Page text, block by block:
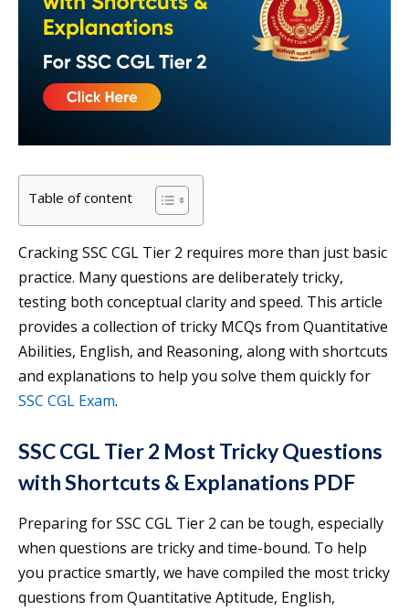
Table of content
Cracking SSC CGL Tier 2 requires more than just basic
practice. Many questions are deliberately tricky,
testing both conceptual clarity and speed. This article
provides a collection of tricky MCQs from Quantitative
Abilities, English, and Reasoning, along with shortcuts
and explanations to help you solve them quickly for
SSC CGL Exam.
SSC CGL Tier 2 Most Tricky Questions
with Shortcuts & Explanations PDF
Preparing for SSC CGL Tier 2 can be tough, especially
when questions are tricky and time-bound. To help
you practice smartly, we have compiled the most tricky
questions from Quantitative Aptitude, English,